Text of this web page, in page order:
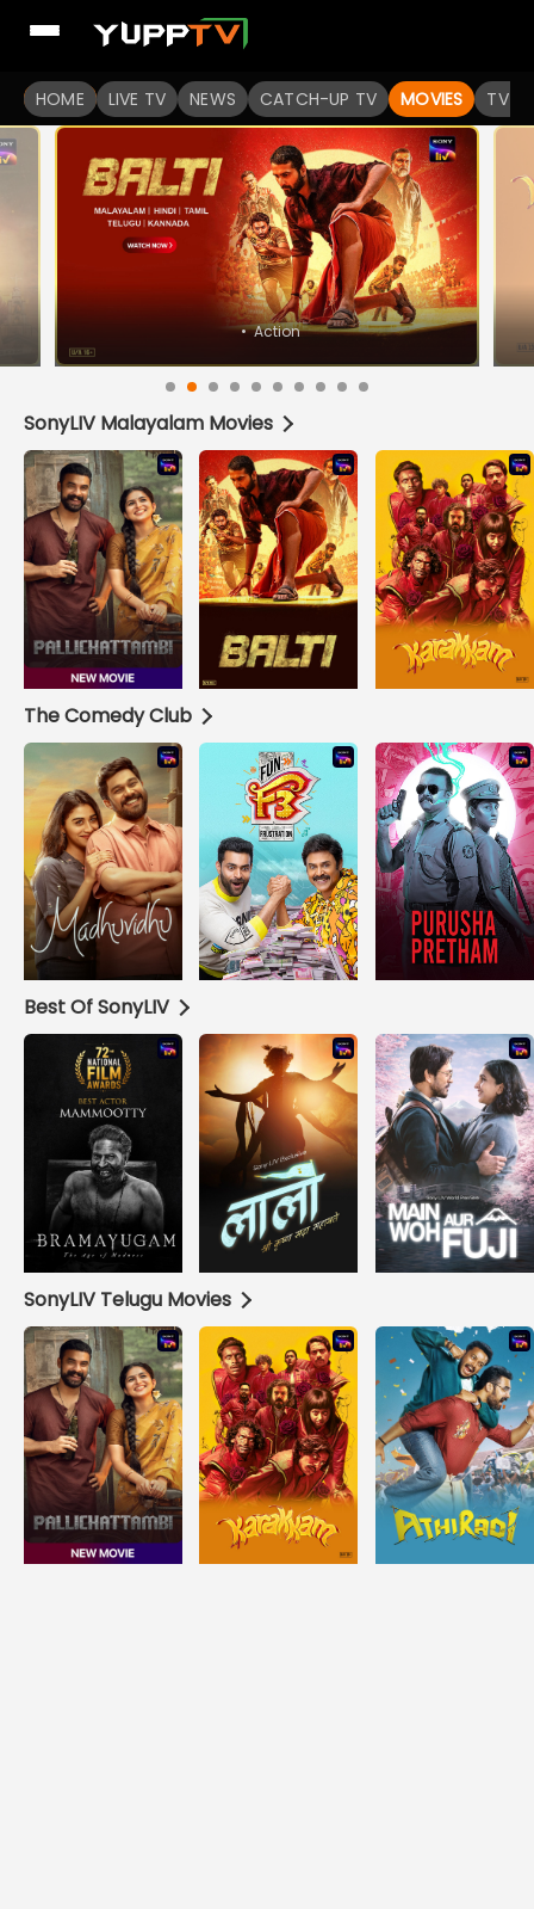
HOME LIVE TV NEWS CATCH-UP TV MOVIES TV
SonyLIV Malayalam Movies
The Comedy Club
Best Of SonyLIV
SonyLIV Telugu Movies
Watch Popular Indian movies Online HD Quality |